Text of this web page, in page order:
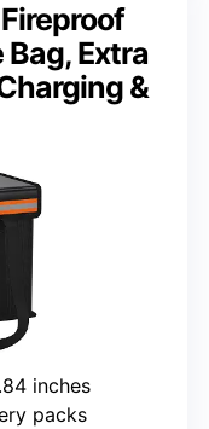
Extra
&
inches
packs